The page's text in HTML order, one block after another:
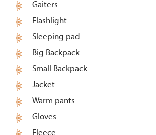
Gaiters
Flashlight
Sleeping pad
Big Backpack
Small Backpack
Jacket
Warm pants
Gloves
Fleece